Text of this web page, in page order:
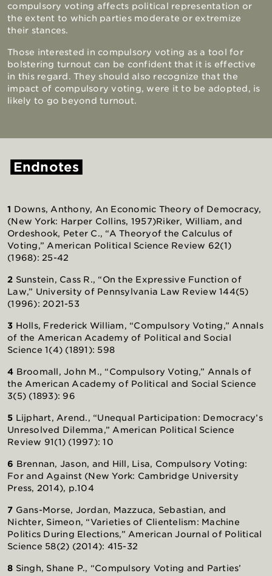
compulsory voting affects political representation or
the extent to which parties moderate or extremize
their stances.
Those interested in compulsory voting as a tool for
bolstering turnout can be confident that it is effective
in this regard. They should also recognize that the
impact of compulsory voting, were it to be adopted, is
likely to go beyond turnout.
Endnotes
1 Downs, Anthony, An Economic Theory of Democracy,
(New York: Harper Collins, 1957)Riker, William, and
Ordeshook, Peter C., “A Theoryof the Calculus of
Voting,” American Political Science Review 62(1)
(1968): 25-42
2 Sunstein, Cass R., “On the Expressive Function of
Law,” University of Pennsylvania Law Review 144(5)
(1996): 2021-53
3 Holls, Frederick William, “Compulsory Voting,” Annals
of the American Academy of Political and Social
Science 1(4) (1891): 598
4 Broomall, John M., “Compulsory Voting,” Annals of
the American Academy of Political and Social Science
3(5) (1893): 96
5 Lijphart, Arend., “Unequal Participation: Democracy’s
Unresolved Dilemma,” American Political Science
Review 91(1) (1997): 10
6 Brennan, Jason, and Hill, Lisa, Compulsory Voting:
For and Against (New York: Cambridge University
Press, 2014), p.104
7 Gans-Morse, Jordan, Mazzuca, Sebastian, and
Nichter, Simeon, “Varieties of Clientelism: Machine
Politics During Elections,” American Journal of Political
Science 58(2) (2014): 415-32
8 Singh, Shane P., “Compulsory Voting and Parties’